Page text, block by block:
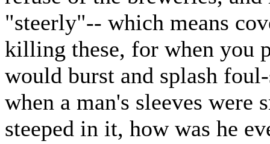
"steerly"-- which means
killing these, for when you
would burst and splash
when a man's sleeves were
steeped in it, how was he